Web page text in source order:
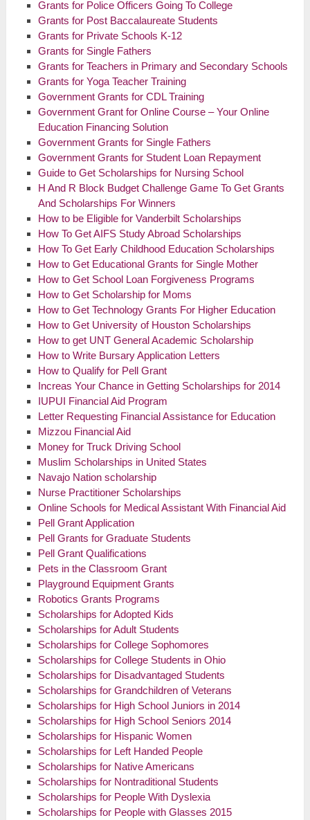
Grants for Police Officers Going To College
Grants for Post BaccalaureateStudents
Grants for Private Schools K-12
Grants for Single Fathers
Grants for Teachers in Primary and Secondary Schools
Grants for Yoga Teacher Training
Government Grants for CDL Training
Government Grant for Online Course – Your Online
Education Financing Solution
Government Grants for Single Fathers
Government Grants for Student Loan Repayment
Guide to Get Scholarships for Nursing School
H And R Block Budget Challenge Game To Get Grants
And Scholarships For Winners
How to be Eligible for Vanderbilt Scholarships
How To Get AIFS Study Abroad Scholarships
How To Get Early Childhood Education Scholarships
How to Get Educational Grants for Single Mother
How to Get School Loan Forgiveness Programs
How to Get Scholarship for Moms
How to Get Technology Grants For Higher Education
How to Get University of Houston Scholarships
How to get UNT General Academic Scholarship
How to Write Bursary Application Letters
How to Qualify for Pell Grant
Increas Your Chance in Getting Scholarships for 2014
IUPUI Financial Aid Program
Letter Requesting Financial Assistance for Education
Mizzou Financial Aid
Money for Truck Driving School
Muslim Scholarships in United States
Navajo Nation scholarship
Nurse Practitioner Scholarships
Online Schools for Medical Assistant With Financial Aid
Pell Grant Application
Pell Grants for Graduate Students
Pell Grant Qualifications
Pets in the Classroom Grant
Playground Equipment Grants
Robotics Grants Programs
Scholarships for Adopted Kids
Scholarships for Adult Students
Scholarships for College Sophomores
Scholarships for College Students in Ohio
Scholarships for Disadvantaged Students
Scholarships for Grandchildren of Veterans
Scholarships for High School Juniors in 2014
Scholarships for High School Seniors 2014
Scholarships for Hispanic Women
Scholarships for Left Handed People
Scholarships for Native Americans
Scholarships for Nontraditional Students
Scholarships for People With Dyslexia
Scholarships for People with Glasses 2015